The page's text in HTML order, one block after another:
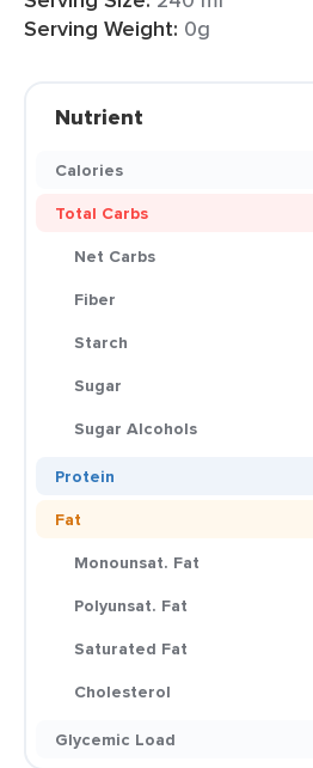
Serving Weight: 0g
Nutrient
Calories
Total Carbs
Net Carbs
Fiber
Starch
Sugar
Sugar Alcohols
Protein
Fat
Monounsat. Fat
Polyunsat. Fat
Saturated Fat
Cholesterol
Glycemic Load